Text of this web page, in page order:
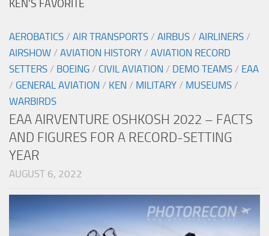
KEN’S FAVORITE
AEROBATICS / AIR TRANSPORTS / AIRBUS / AIRLINERS /
AIRSHOW / AVIATION HISTORY / AVIATION RECORD
SETTERS / BOEING / CIVIL AVIATION / DEMO TEAMS / EAA
/ GENERAL AVIATION / KEN / MILITARY / MUSEUMS /
WARBIRDS
EAA AIRVENTURE OSHKOSH 2022 – FACTS
AND FIGURES FOR A RECORD-SETTING
YEAR
AUGUST 6, 2022